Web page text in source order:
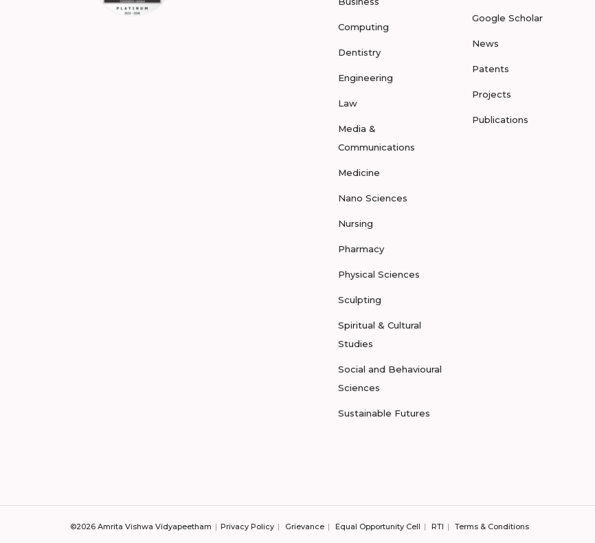
Computing
Dentistry
Engineering
Law
Media &
Communications
Medicine
Nano Sciences
Nursing
Pharmacy
Physical Sciences
Sculpting
Spiritual & Cultural
Studies
Social and Behavioural
Sciences
Sustainable Futures
Google Scholar
News
Patents
Projects
Publications
©2026 Amrita Vishwa Vidyapeetham Privacy Policy Grievance Equal Opportunity Cell RTI Terms & Conditions